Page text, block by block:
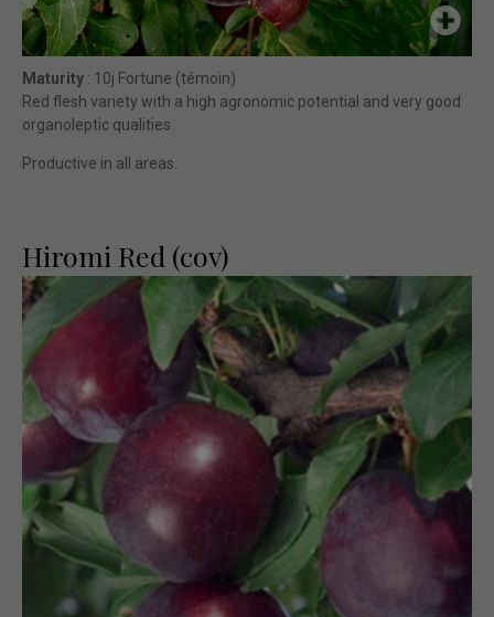
Maturity : 10j Fortune (témoin)
Red flesh variety with a high agronomic potential and very good
organoleptic qualities.
Productive in all areas.
Hiromi Red (cov)